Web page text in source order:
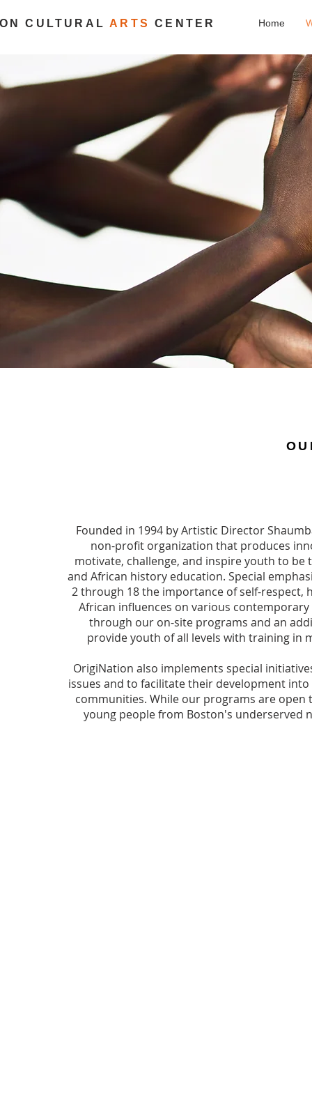
CULTURALARTS CENTER Home
​Founded in 1994 by Artistic Director
non-profit organization that produces
motivate, challenge, and inspire youth to
and African history education. Special
2 through 18 the importance of self-respect,
African influences on various
through our on-site programs and an
provide youth of all levels with training in
OrigiNation also implements special
issues and to facilitate their development
communities. While our programs are
young people from Boston's underserved